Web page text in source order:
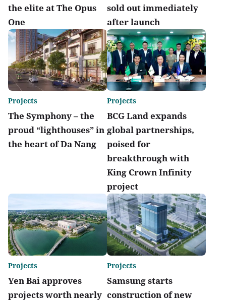
the elite at The Opus
One
sold out immediately
after launch
The Symphony – the
proud “lighthouses” in
the heart of Da Nang
Projects
BCG Land expands
global partnerships,
poised for
breakthrough with
King Crown Infinity
project
Projects
Yen Bai approves
projects worth nearly
Projects
Samsung starts
construction of new
Projects